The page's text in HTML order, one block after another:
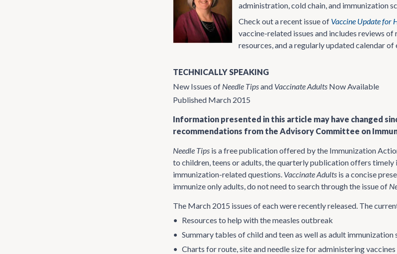
administration, cold chain, and immunization
Check out a recent issue of Vaccine Update for
vaccine-related issues and includes reviews
resources, and a regularly updated calendar of
TECHNICALLY SPEAKING
New Issues of Needle Tipsand Vaccinate Adults Now Available
Published March 2015
Information presented in this article may have changed
recommendations from the Advisory Committee on
Needle Tips is a free publication offered by the Immunization
to children, teens or adults, the quarterly publication offers
immunization-related questions. Vaccinate Adults is a concise
immunize only adults, do not need to search through the issue of
The March 2015 issues of each were recently released. The
• Resources to help with the measles outbreak
• Summary tables of child and teen as well as adult immunization
• Charts for route, site and needle size for administering vaccines